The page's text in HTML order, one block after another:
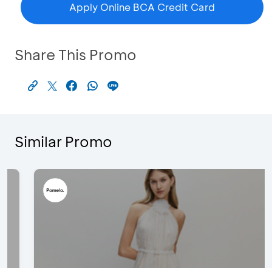
Apply Online BCA Credit Card
Share This Promo
Similar Promo